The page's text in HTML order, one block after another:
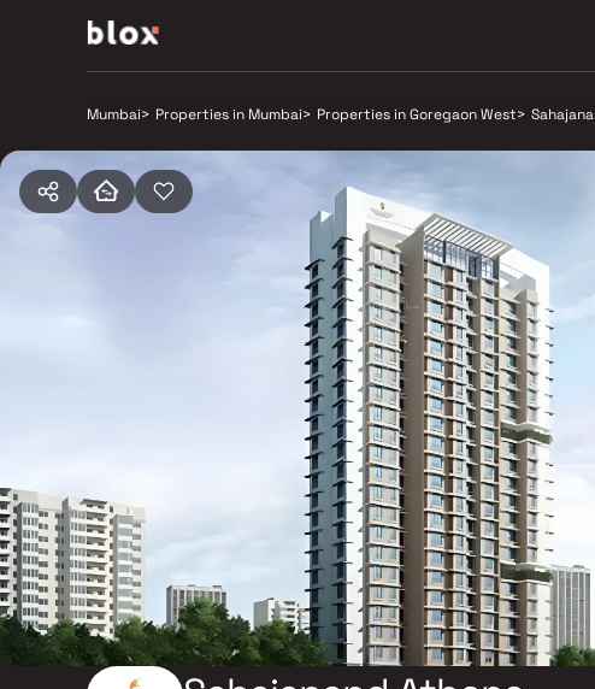
Mumbai> Properties in Mumbai> Properties in Goregaon West>